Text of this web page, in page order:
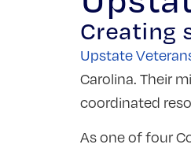
Creating
Upstate
Carolina. Their
coordinated
As one of four